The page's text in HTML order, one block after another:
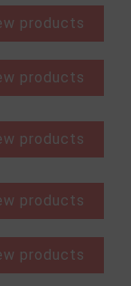
products
products
products
products
products